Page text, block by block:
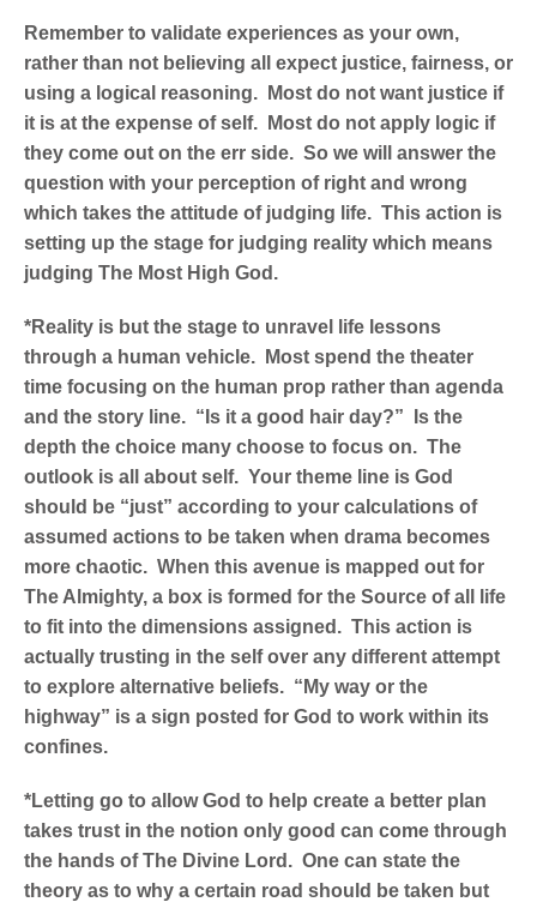
Remember to validate experiences as your own,
rather than not believing all expect justice, fairness, or
using a logical reasoning. Most do not want justice if
it is at the expense of self. Most do not apply logic if
they come out on the err side. So we will answer the
question with your perception of right and wrong
which takes the attitude of judging life. This action is
setting up the stage for judging reality which means
judging The Most High God.
*Reality is but the stage to unravel life lessons
through a human vehicle. Most spend the theater
time focusing on the human prop rather than agenda
and the story line. “Is it a good hair day?” Is the
depth the choice many choose to focus on. The
outlook is all about self. Your theme line is God
should be “just” according to your calculations of
assumed actions to be taken when drama becomes
more chaotic. When this avenue is mapped out for
The Almighty, a box is formed for the Source of all life
to fit into the dimensions assigned. This action is
actually trusting in the self over any different attempt
to explore alternative beliefs. “My way or the
highway” is a sign posted for God to work within its
confines.
*Letting go to allow God to help create a better plan
takes trust in the notion only good can come through
the hands of The Divine Lord. One can state the
theory as to why a certain road should be taken but